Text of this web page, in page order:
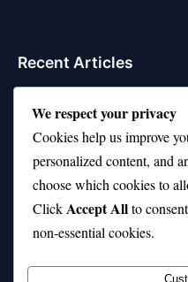
Recent Articles
Is Rashee Rice a Top 10
Top 10 TikTok Creators
Top 10 Jonas Brothers
Top 10 Patsy Cline
Classics
We respect your privacy
Cookies help us improve
personalized content, and
choose which cookies to
ClickAccept Allto
non-essential cookies.